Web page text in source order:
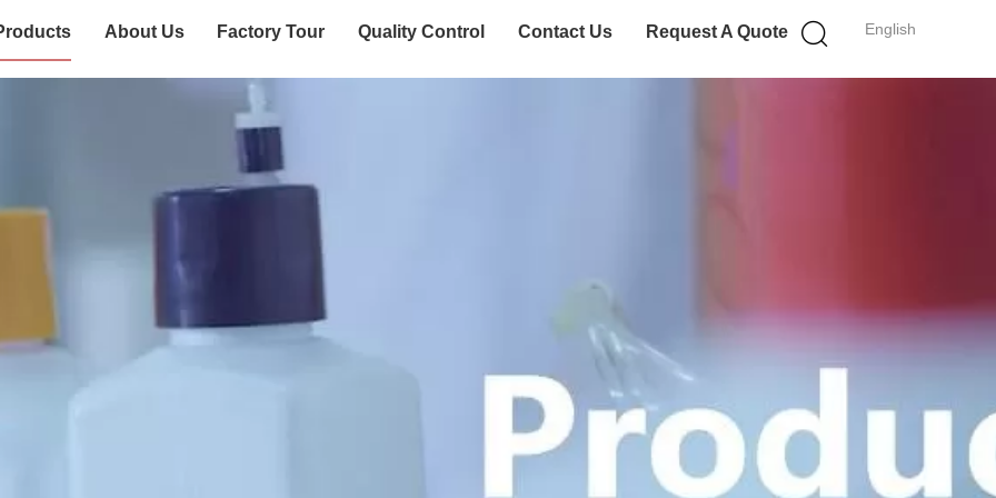
English
About Us Factory Tour Quality Control Contact Us Request A Quote